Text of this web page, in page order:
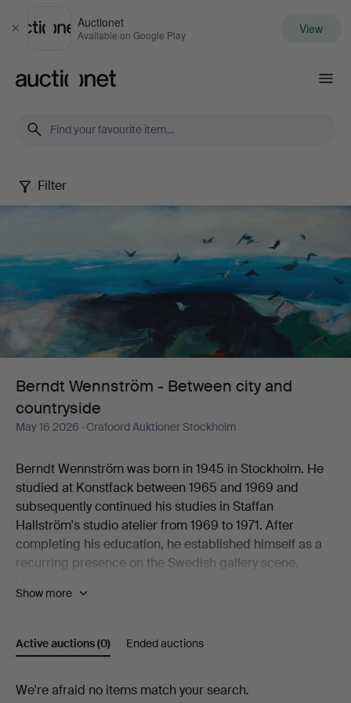
Close
Auctionet
Available on Google Play View
Berndt
-
Between
city
and
countryside
Filter
Berndt Wennström - Between city and
countryside
May 16 2026 · Crafoord Auktioner Stockholm
Berndt Wennström was born in 1945 in Stockholm. He
studied at Konstfack between 1965 and 1969 and
subsequently continued his studies in Staffan
Hallström's studio atelier from 1969 to 1971. After
completing his education, he established himself as a
recurring presence on the Swedish gallery scene.
galleries, including Flamenska Galleriet, Säfstaholms
Galleri Uddenberg, Galleri Nord, Oskarshamns
Konstförening, Galleri Holm, Galleri 33, Litografiska
Konstnärshuset, Galleri Axlund, Galleri Aix,
Show more
Active auctions(0) Ended auctions
Active
We're afraid no items match your search.